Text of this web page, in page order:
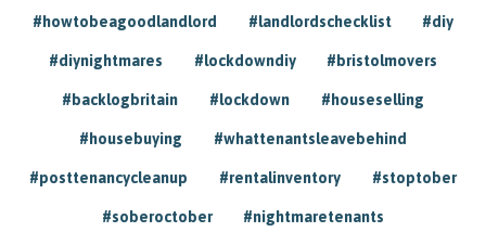
#howtobeagoodlandlord #landlordschecklist #diy
#diynightmares #lockdowndiy #bristolmovers
#backlogbritain #lockdown #houseselling
#housebuying #whattenantsleavebehind
#posttenancycleanup #rentalinventory #stoptober
#soberoctober #nightmaretenants